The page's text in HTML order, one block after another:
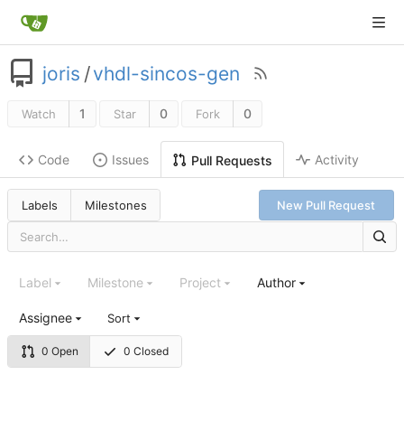
joris /vhdl-sincos-gen
Watch 1 Star 0 Fork 0
Code Issues Pull Requests Activity
Labels Milestones New Pull Request
0 Open 0 Closed
Label Milestone Project Author
Assignee Sort